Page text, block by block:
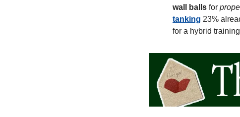
wall balls for
tanking 23%
for a hybrid